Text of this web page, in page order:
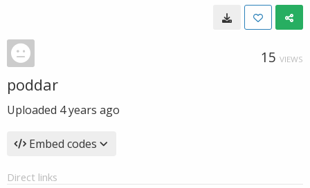
15 VIEWS
poddar
Uploaded 4 years ago
Embed codes
Direct links